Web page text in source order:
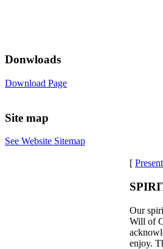
Donwloads
Download Page
Site map
See Website Sitemap
[
Our
Will of
enjoy.